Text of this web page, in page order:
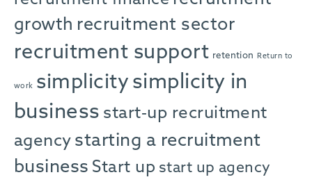
growth recruitment sector
recruitment support retention Return to
work simplicity simplicity in
business start-up recruitment
agency starting a recruitment
business Start up start up agency